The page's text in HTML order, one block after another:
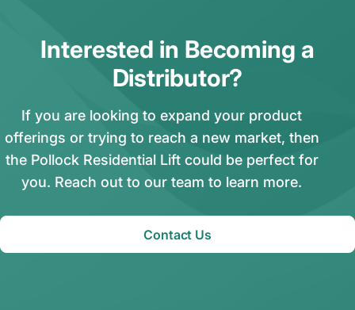
Interested in Becoming a
Distributor?
If you are looking to expand your product
offerings or trying to reach a new market, then
the Pollock Residential Lift could be perfect for
you. Reach out to our team to learn more.
Contact Us